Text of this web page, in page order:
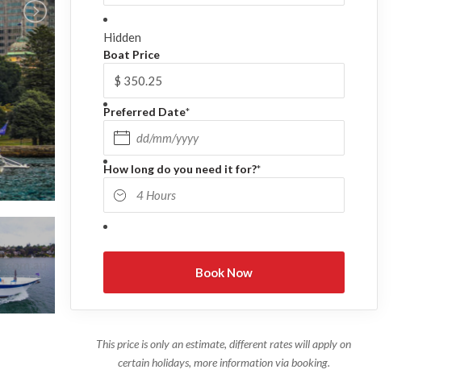
Hidden
Boat Price
Preferred Date*
DD slash MM slash YYYY
How long do you need it for?*
This price is only an estimate, different rates will apply on
certain holidays, more information via booking.